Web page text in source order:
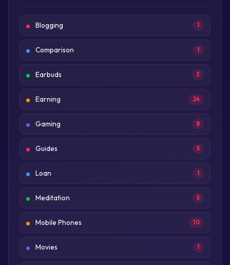
Blogging 1
Comparison 1
Earbuds 3
Earning 24
Gaming 8
Guides 5
Loan 1
Meditation 5
Mobile Phones 10
Movies 1